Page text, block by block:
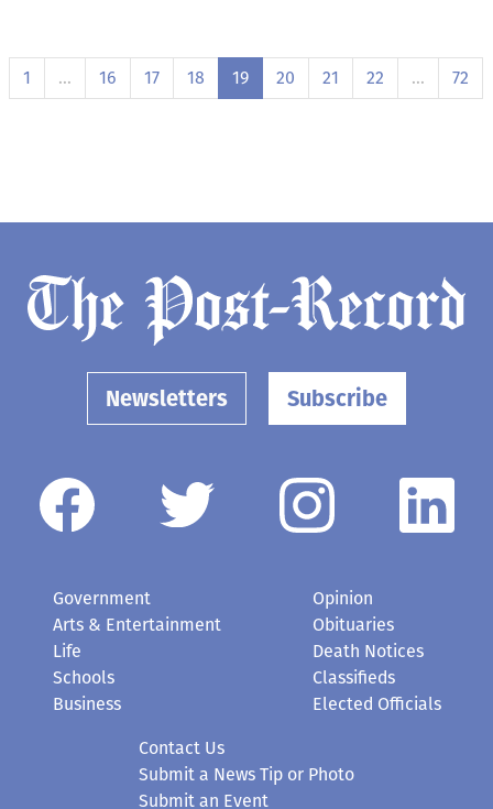
1 … 16 17 18 19 20 21 22 … 72
Newsletters Subscribe
Government
Arts & Entertainment
Life
Schools
Business
Opinion
Obituaries
Death Notices
Classifieds
Elected Officials
Contact Us
Submit a News Tip or Photo
Submit an Event